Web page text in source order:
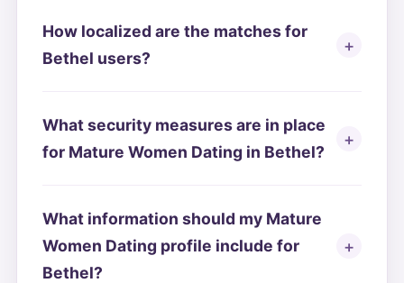
How localized are the matches for
Bethel users?
What security measures are in place
for Mature Women Dating in Bethel?
What information should my Mature
Women Dating profile include for
Bethel?